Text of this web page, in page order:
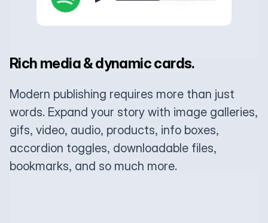
Rich media & dynamic cards.
Modern publishing requires more than just
words. Expand your story with image galleries,
gifs, video, audio, products, info boxes,
accordion toggles, downloadable files,
bookmarks, and so much more.